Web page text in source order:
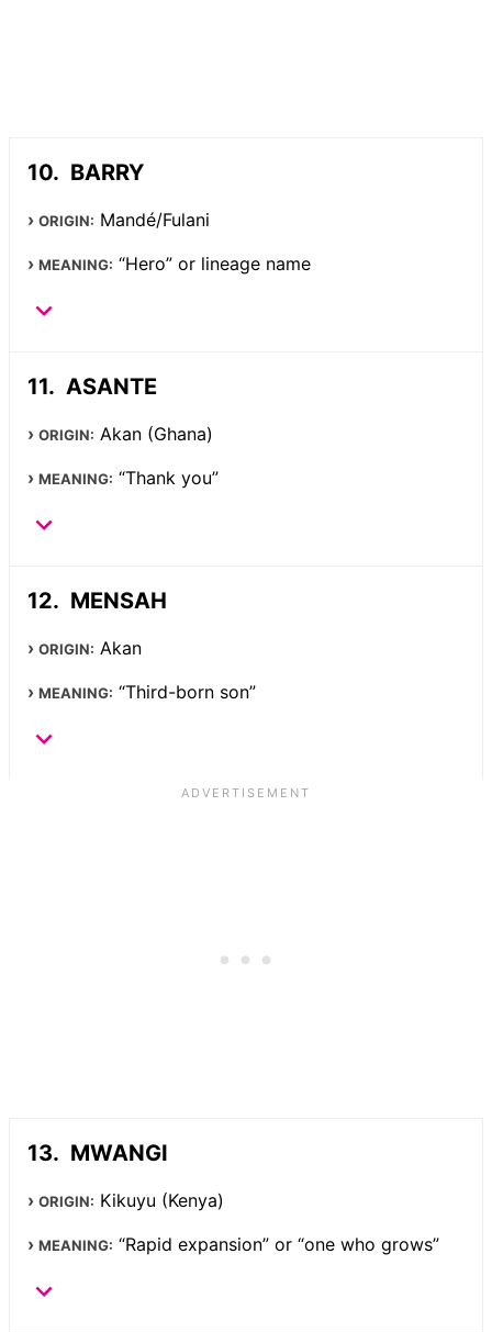
BARRY
ORIGIN: Mandé/Fulani
MEANING: “Hero” or lineage name
ASANTE
ORIGIN: Akan (Ghana)
MEANING: “Thank you”
MENSAH
ORIGIN: Akan
MEANING: “Third-born son”
MWANGI
ORIGIN: Kikuyu (Kenya)
MEANING: “Rapid expansion” or “one who grows”